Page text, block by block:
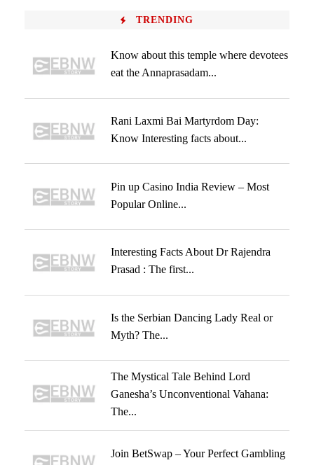
TRENDING
Know about this temple where devotees
eat the Annaprasadam...
Rani Laxmi Bai Martyrdom Day:
Know Interesting facts about...
Pin up Casino India Review – Most
Popular Online...
Interesting Facts About Dr Rajendra
Prasad : The first...
Is the Serbian Dancing Lady Real or
Myth? The...
The Mystical Tale Behind Lord
Ganesha’s Unconventional Vahana:
The...
Join BetSwap – Your Perfect Gambling